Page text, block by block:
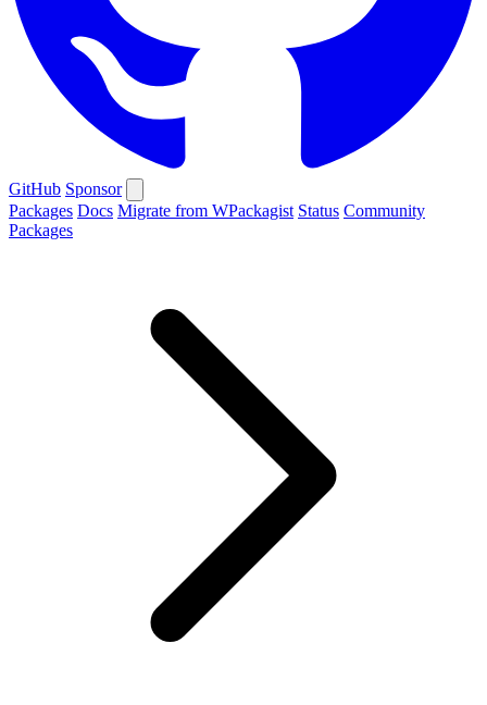
GitHub Sponsor
Packages Docs Migrate from WPackagist Status Community
Packages